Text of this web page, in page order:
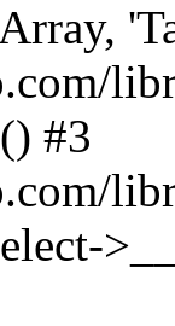
#3